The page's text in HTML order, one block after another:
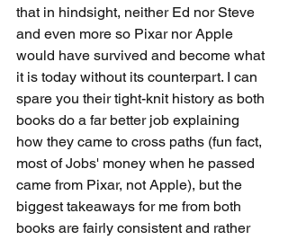
that in hindsight, neither Ed nor Steve
and even more so Pixar nor Apple
would have survived and become what
it is today without its counterpart. I can
spare you their tight-knit history as both
books do a far better job explaining
how they came to cross paths (fun fact,
most of Jobs' money when he passed
came from Pixar, not Apple), but the
biggest takeaways for me from both
books are fairly consistent and rather